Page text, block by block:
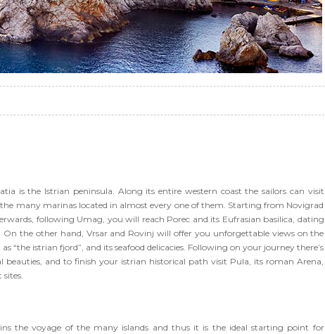
is the Istrian peninsula. Along its entire western coast the sailors can visit
many marinas located in almost every one of them. Starting from Novigrad
following Umag, you will reach Porec and its Eufrasian basilica, dating
the other hand, Vrsar and Rovinj will offer you unforgettable views on the
“the istrian fjord”, and its seafood delicacies. Following on your journey there’s
and to finish your istrian historical path visit Pula, its roman Arena,
the voyage of the many islands and thus it is the ideal starting point for